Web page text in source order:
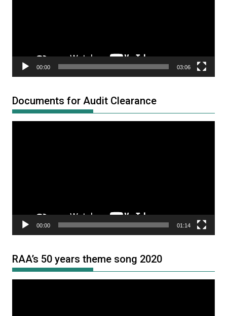
00:00 03:06
Documents for Audit Clearance
00:00 01:14
RAA’s 50 years theme song 2020